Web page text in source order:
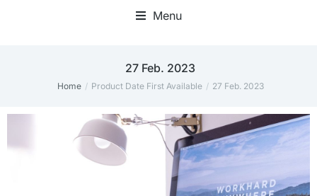
Menu
27 Feb. 2023
You are here:
Home Product Date First Available 27 Feb. 2023